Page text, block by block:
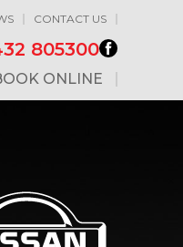
CONTACT US
805300
ONLINE